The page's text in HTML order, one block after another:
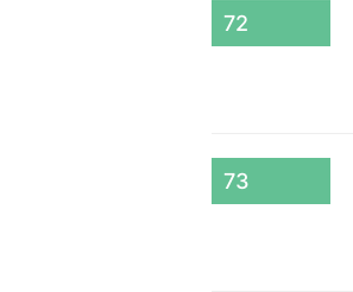
72
73